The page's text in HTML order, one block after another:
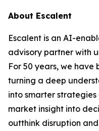
About Escalent
Escalent is an AI-
advisory partner with
For 50 years, we
turning a deep
into smarter
market insight into
outthink disruption